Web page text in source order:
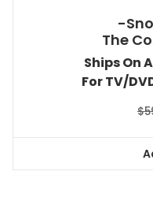
-
The
Ships On
For TV/
$